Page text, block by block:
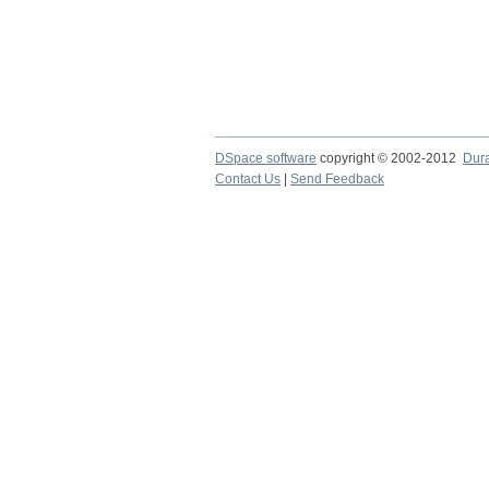
DSpace software copyright © 2002-2012
Contact Us | Send Feedback